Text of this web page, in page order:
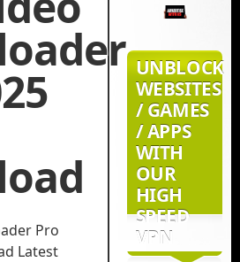
Pro
Latest
UNBLOCK
WEBSITES
/ GAMES
/ APPS
WITH
OUR
HIGH
SPEED
VPN